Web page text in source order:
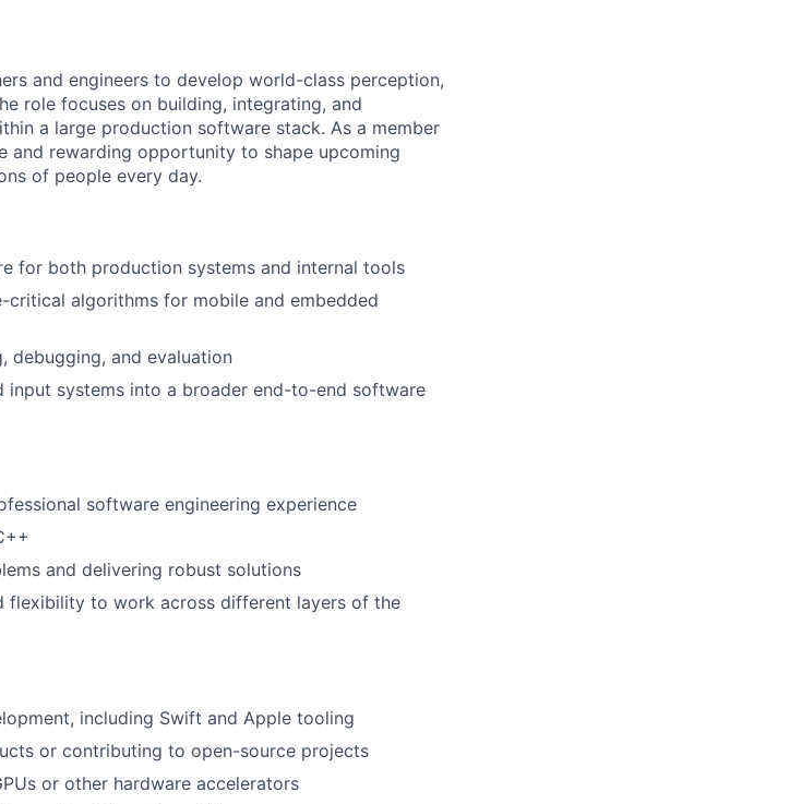
and engineers to develop world-class perception,
role focuses on building, integrating, and
a large production software stack. As a member
and rewarding opportunity to shape upcoming
of people every day.
for both production systems and internal tools
algorithms for mobile and embedded
debugging, and evaluation
input systems into a broader end-to-end software
software engineering experience
and delivering robust solutions
flexibility to work across different layers of the
including Swift and Apple tooling
or contributing to open-source projects
or other hardware accelerators